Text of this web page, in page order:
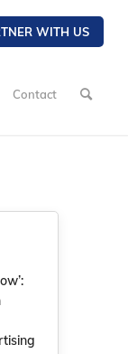
WITH US
Contact